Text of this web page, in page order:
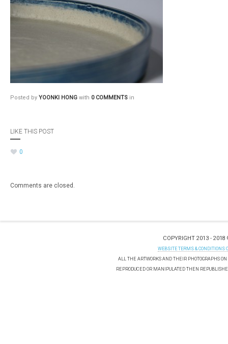
Posted by YOONKI HONG with 0 COMMENTS in
LIKE THIS POST
0
Comments are closed.
COPYRIGHT 2013 - 2018
WEBSITE TERMS & CONDITIONS
ALL THE ARTWORKS AND THEIR PHOTOGRAPHS
REPRODUCED OR MANIPULATED THEN